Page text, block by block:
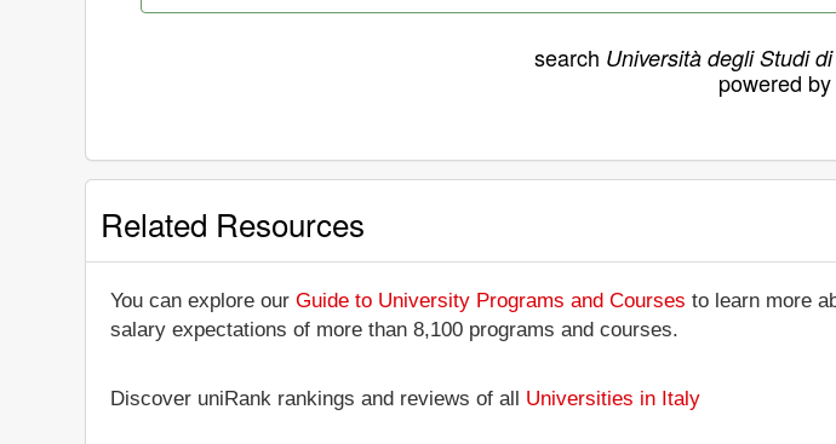
search Università degli Studi
powered
Related Resources
You can explore our Guide to University Programs and Courses to learn more
salary expectations of more than 8,100 programs and courses.
Discover uniRank rankings and reviews of all Universities in Italy